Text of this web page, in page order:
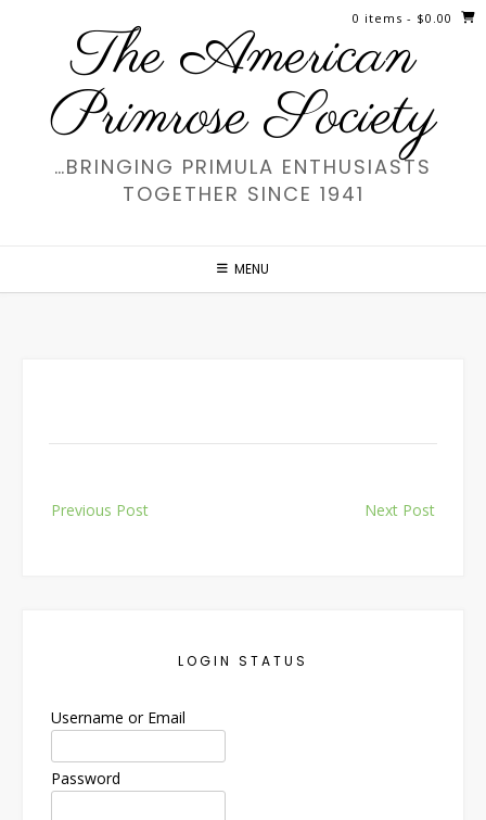
The American
Primrose Society
…BRINGING PRIMULA ENTHUSIASTS
TOGETHER SINCE 1941
MENU
0 items - $0.00
navigation
Previous Post Next Post
LOGIN STATUS
Username or Email
Password